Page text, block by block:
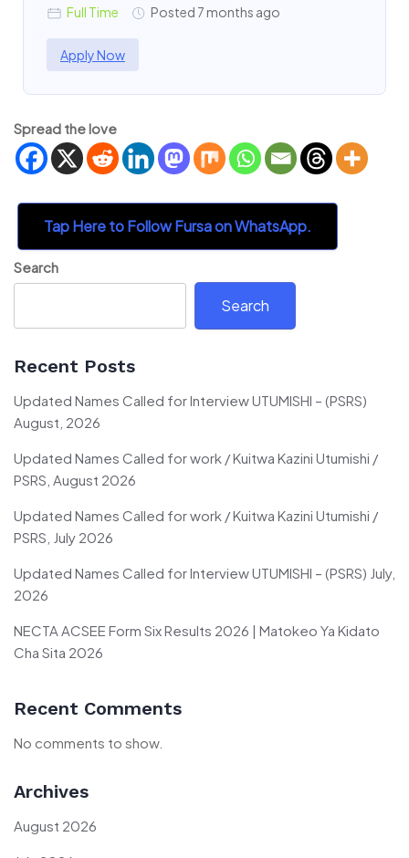
Full Time Posted 7 months ago
Apply Now
Spread the love
Tap Here to Follow Fursa on WhatsApp.
Search
Search
Recent Posts
Updated Names Called for Interview UTUMISHI – (PSRS)
August, 2026
Updated Names Called for work / Kuitwa Kazini Utumishi /
PSRS, August 2026
Updated Names Called for work / Kuitwa Kazini Utumishi /
PSRS, July 2026
Updated Names Called for Interview UTUMISHI – (PSRS) July,
2026
NECTA ACSEE Form Six Results 2026 | Matokeo Ya Kidato
Cha Sita 2026
Recent Comments
No comments to show.
Archives
August 2026